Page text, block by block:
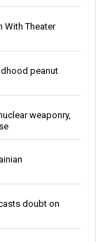
With Theater
peanut
weaponry,
doubt on